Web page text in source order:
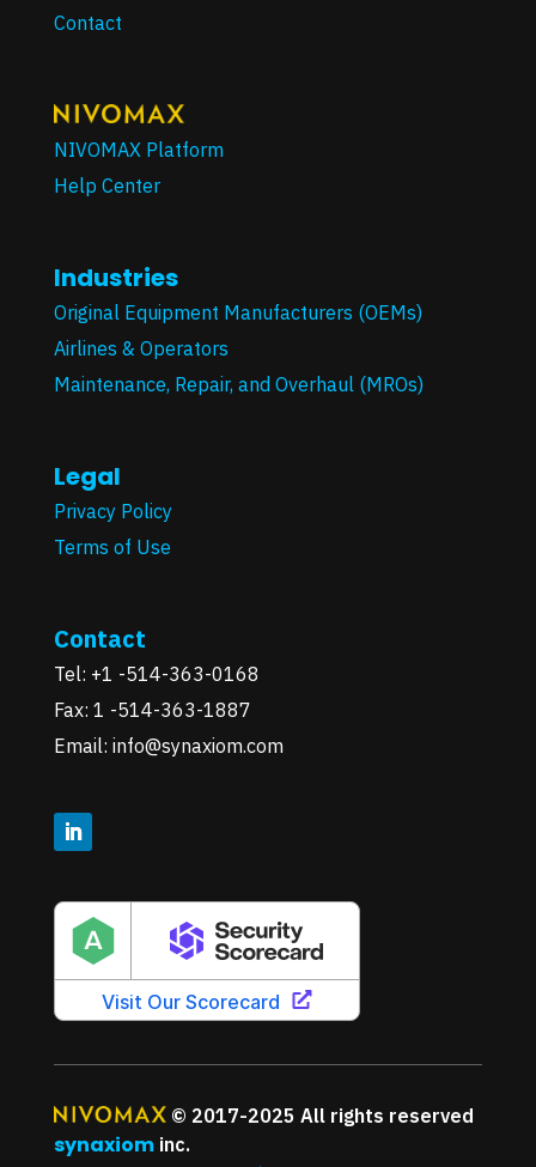
Contact
NIVOMAX Platform
Help Center
Industries
Original Equipment Manufacturers (OEMs)
Airlines & Operators
Maintenance, Repair, and Overhaul (MROs)
Legal
Privacy Policy
Terms of Use
Contact
Tel: +1 -514-363-0168
Fax: 1 -514-363-1887
Email: info@synaxiom.com
© 2017-2025 All rights reserved
synaxiominc.